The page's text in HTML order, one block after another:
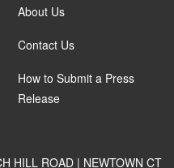
About Us
Contact Us
How to Submit a Press
Release
HILL ROAD | NEWTOWN CT